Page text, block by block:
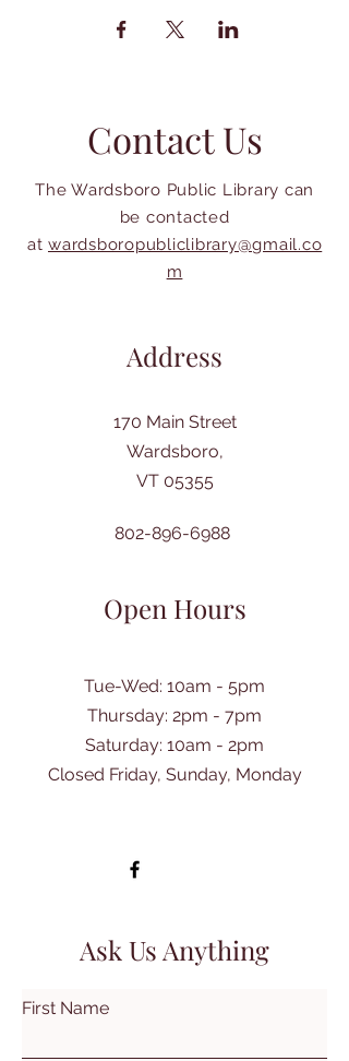
Contact Us
The Wardsboro Public Library can
be contacted
at wardsboropubliclibrary@gmail.co
m
Address
170 Main Street
Wardsboro,
VT 05355
802-896-6988
Open Hours
Tue-Wed: 10am - 5pm
Thursday: 2pm - 7pm
​Saturday: 10am - 2pm
Closed Friday, Sunday, Monday
Ask Us Anything
First Name